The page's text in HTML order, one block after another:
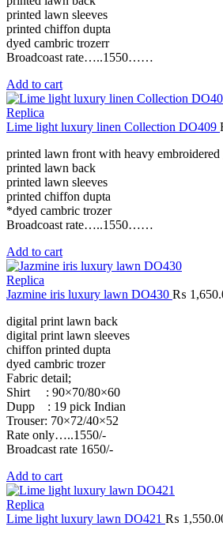
printed lawn sleeves
printed chiffon dupta
dyed cambric trozerr
Broadcoast rate…..1550……
Add to cart
Replica
Lime light luxury linen Collection DO409
printed lawn front with heavy embroidered
printed lawn back
printed lawn sleeves
printed chiffon dupta
*dyed cambric trozer
Broadcoast rate…..1550……
Add to cart
Replica
Jazmine iris luxury lawn DO430 ₨
digital print lawn back
digital print lawn sleeves
chiffon printed dupta
dyed cambric trozer
Fabric detail;
Shirt : 90×70/80×60
Dupp : 19 pick Indian
Trouser: 70×72/40×52
Rate only…..1550/-
Broadcast rate 1650/-
Add to cart
Replica
Lime light luxury lawn DO421 ₨